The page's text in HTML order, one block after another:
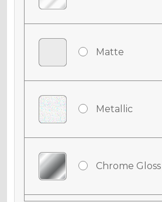
Matte
Metallic
Chrome Gloss